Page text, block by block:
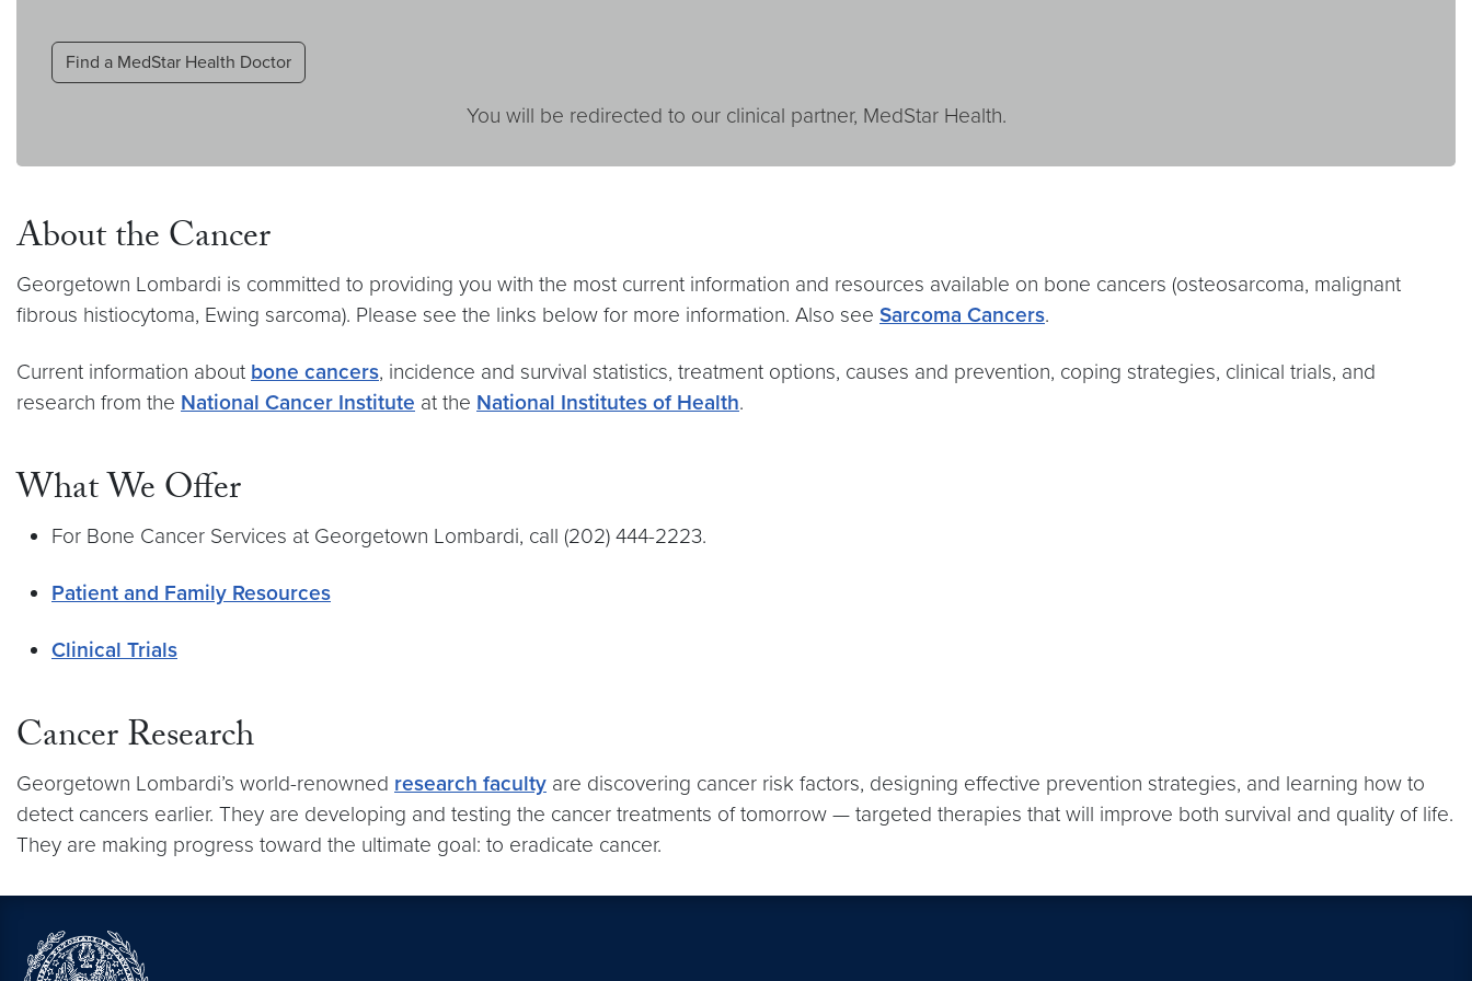
Find a MedStar Health Doctor
You will be redirected to our clinical partner, MedStar Health.
About the Cancer
Georgetown Lombardi is committed to providing you with the most current information and resources available on bone cancers (osteosarcoma, malignant
fibrous histiocytoma, Ewing sarcoma). Please see the links below for more information. Also see Sarcoma Cancers.
Current information about bone cancers, incidence and survival statistics, treatment options, causes and prevention, coping strategies, clinical trials, and
research from the National Cancer Institute at the National Institutes of Health.
What We Offer
For Bone Cancer Services at Georgetown Lombardi, call (202) 444-2223.
Patient and Family Resources
Clinical Trials
Cancer Research
Georgetown Lombardi’s world-renowned research faculty are discovering cancer risk factors, designing effective prevention strategies, and learning how to
detect cancers earlier. They are developing and testing the cancer treatments of tomorrow — targeted therapies that will improve both survival and quality of life.
They are making progress toward the ultimate goal: to eradicate cancer.